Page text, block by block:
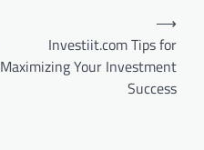
Investiit.com Tips for
Maximizing Your Investment
Success
⟶